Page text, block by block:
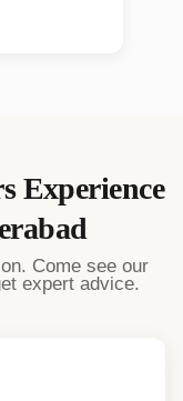
Experience
Come see our
expert advice.